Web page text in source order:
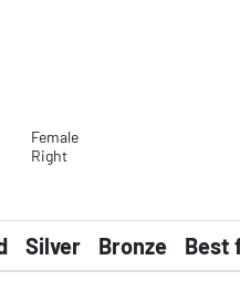
Female
Right
Silver Bronze
Best